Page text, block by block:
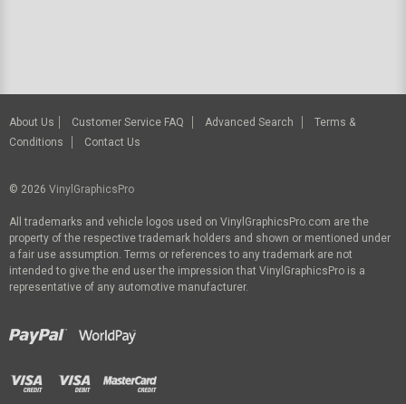
About Us Customer Service FAQ Advanced Search
Terms &
Conditions
Contact Us
© 2026 VinylGraphicsPro
All trademarks and vehicle logos used on VinylGraphicsPro.com are the
property of the respective trademark holders and shown or mentioned under
a fair use assumption. Terms or references to any trademark are not
intended to give the end user the impression that VinylGraphicsPro is a
representative of any automotive manufacturer.